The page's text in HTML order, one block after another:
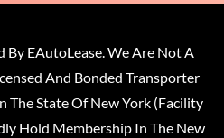
By EAutoLease. We Are Not A
And Bonded Transporter
The State Of New York (Facility
Hold Membership In The New